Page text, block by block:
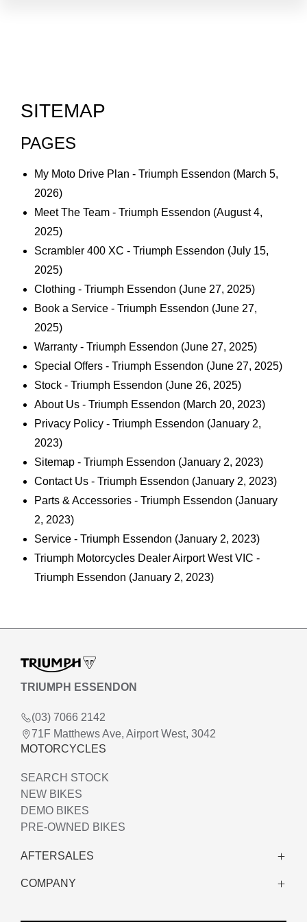
SITEMAP
PAGES
My Moto Drive Plan - Triumph Essendon (March 5,
2026)
Meet The Team - Triumph Essendon (August 4,
2025)
Scrambler 400 XC - Triumph Essendon (July 15,
2025)
Clothing - Triumph Essendon (June 27, 2025)
Book a Service - Triumph Essendon (June 27,
2025)
Warranty - Triumph Essendon (June 27, 2025)
Special Offers - Triumph Essendon (June 27, 2025)
Stock - Triumph Essendon (June 26, 2025)
About Us - Triumph Essendon (March 20, 2023)
Privacy Policy - Triumph Essendon (January 2,
2023)
Sitemap - Triumph Essendon (January 2, 2023)
Contact Us - Triumph Essendon (January 2, 2023)
Parts & Accessories - Triumph Essendon (January
2, 2023)
Service - Triumph Essendon (January 2, 2023)
Triumph Motorcycles Dealer Airport West VIC -
Triumph Essendon (January 2, 2023)
TRIUMPH ESSENDON
(03) 7066 2142
71F Matthews Ave, Airport West, 3042
MOTORCYCLES
SEARCH STOCK
NEW BIKES
DEMO BIKES
PRE-OWNED BIKES
AFTERSALES
WARRANTY
COMPANY